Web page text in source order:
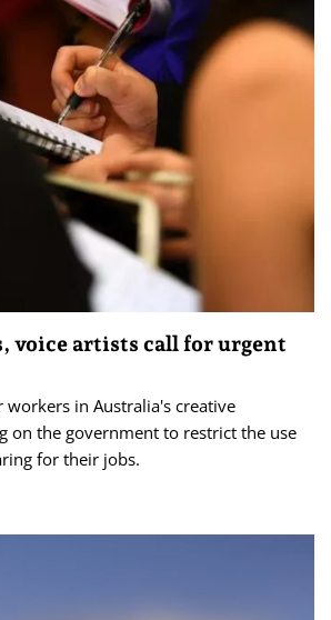
voice artists call for urgent
in Australia's creative
on the government to restrict the use
for their jobs.